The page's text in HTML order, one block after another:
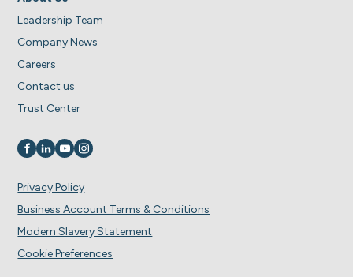
Leadership Team
Company News
Careers
Contact us
Trust Center
Visit us on
Visit us on
Visit us on
Visit us on
Privacy Policy
Business Account Terms & Conditions
Modern Slavery Statement
Cookie Preferences